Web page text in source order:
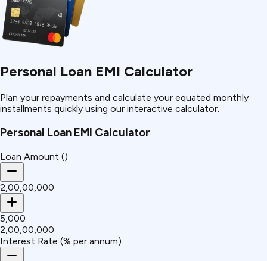
Personal Loan EMI Calculator
Plan your repayments and calculate your equated monthly
installments quickly using our interactive calculator.
Personal Loan EMI Calculator
Loan Amount (₹)
₹2,00,00,000
₹5,000
₹2,00,00,000
Interest Rate (% per annum)